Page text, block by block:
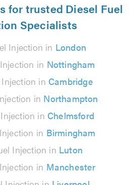
for trusted Diesel Fuel
Specialists
Injection in London
in Nottingham
in Cambridge
in Northampton
in Chelmsford
in Birmingham
Injection in Luton
in Manchester